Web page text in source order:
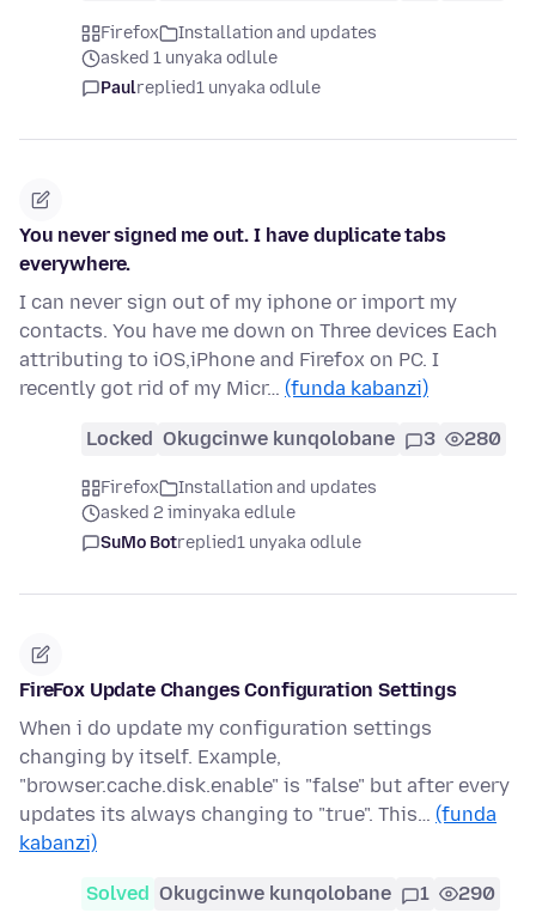
Firefox
Installation and updates
asked 1 unyaka odlule
Paulreplied1 unyaka odlule
You never signed me out. I have duplicate tabs
everywhere.
I can never sign out of my iphone or import my
contacts. You have me down on Three devices Each
attributing to iOS,iPhone and Firefox on PC. I
recently got rid of my Micr… (funda kabanzi)
Locked Okugcinwe kunqolobane 3 280
Firefox
Installation and updates
asked 2 iminyaka edlule
SuMo Botreplied1 unyaka odlule
FireFox Update Changes Configuration Settings
When i do update my configuration settings
changing by itself. Example,
"browser.cache.disk.enable" is "false" but after every
updates its always changing to "true". This… (funda
kabanzi)
Solved Okugcinwe kunqolobane 1 290